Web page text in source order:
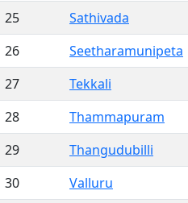
25
Sathivada
26
Seetharamunipeta
27
Tekkali
28
Thammapuram
29
Thangudubilli
30
Valluru